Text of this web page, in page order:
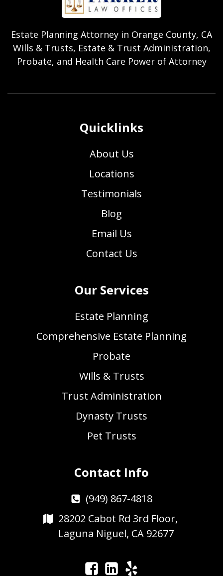
Estate Planning Attorney in Orange County, CA
Wills & Trusts, Estate & Trust Administration,
Probate, and Health Care Power of Attorney
Quicklinks
About Us
Locations
Testimonials
Blog
Email Us
Contact Us
Our Services
Estate Planning
Comprehensive Estate Planning
Probate
Wills & Trusts
Trust Administration
Dynasty Trusts
Pet Trusts
Contact Info
(949) 867-4818
28202 Cabot Rd 3rd Floor,
Laguna Niguel, CA 92677